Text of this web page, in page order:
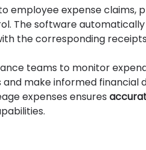
employee expense claims,
The software
the corresponding
teams to monitor
make informed financial
expenses ensures